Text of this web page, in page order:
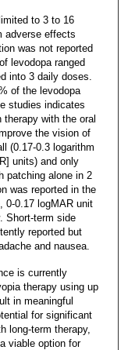
to 3 to 16
adverse effects
was not reported
levodopa ranged
into 3 daily doses.
of the levodopa
studies indicates
with the oral
the vision of
(0.17-0.3 logarithm
units) and only
patching alone in 2
was reported in the
0-0.17 logMAR unit
Short-term side
reported but
and nausea.
is currently
therapy using up
in meaningful
for significant
long-term therapy,
viable option for